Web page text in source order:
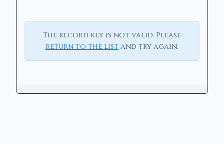
CaseLook
The record key is not valid. Please
return to the list and try again.